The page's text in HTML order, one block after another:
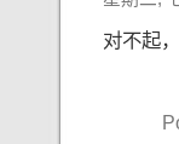
对不起